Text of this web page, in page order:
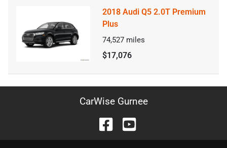
2018 Audi Q5 2.0T Premium
Plus
74,527 miles
$17,076
CarWise Gurnee